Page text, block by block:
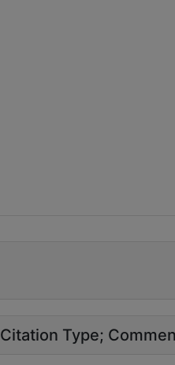
Citation Type